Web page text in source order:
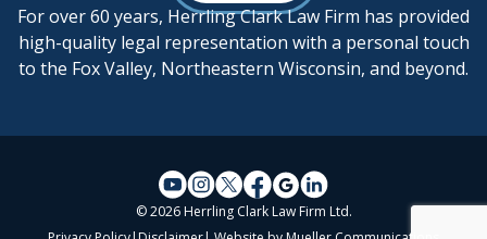
For over 60 years, Herrling Clark Law Firm has provided
high-quality legal representation with a personal touch
to the Fox Valley, Northeastern Wisconsin, and beyond.
© 2026 Herrling Clark Law Firm Ltd.